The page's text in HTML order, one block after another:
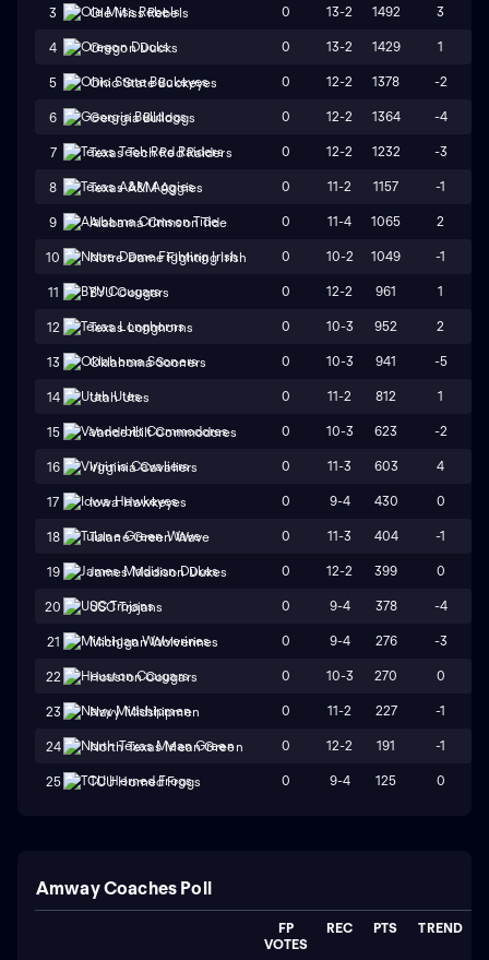
3 Ole Miss Rebels 0 13-2 1492 3
4 Oregon Ducks 0 13-2 1429 1
5 Ohio State Buckeyes 0 12-2 1378 -2
6 Georgia Bulldogs 0 12-2 1364 -4
7 Texas Tech Red Raiders 0 12-2 1232 -3
8 Texas A&M Aggies 0 11-2 1157 -1
9 Alabama Crimson Tide 0 11-4 1065 2
10 Notre Dame Fighting Irish 0 10-2 1049 -1
11 BYU Cougars 0 12-2 961 1
12 Texas Longhorns 0 10-3 952 2
13 Oklahoma Sooners 0 10-3 941 -5
14 Utah Utes 0 11-2 812 1
15 Vanderbilt Commodores 0 10-3 623 -2
16 Virginia Cavaliers 0 11-3 603 4
17 Iowa Hawkeyes 0 9-4 430 0
18 Tulane Green Wave 0 11-3 404 -1
19 James Madison Dukes 0 12-2 399 0
20 USC Trojans 0 9-4 378 -4
21 Michigan Wolverines 0 9-4 276 -3
22 Houston Cougars 0 10-3 270 0
23 Navy Midshipmen 0 11-2 227 -1
24 North Texas Mean Green 0 12-2 191 -1
25 TCU Horned Frogs 0 9-4 125 0
Amway Coaches Poll
FP
VOTES
REC PTS TREND